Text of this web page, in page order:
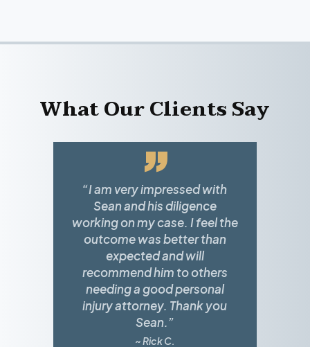
What Our Clients Say
”
“I am very impressed with
Sean and his diligence
working on my case. I feel the
outcome was better than
expected and will
recommend him to others
needing a good personal
injury attorney. Thank you
Sean.”
~ Rick C.